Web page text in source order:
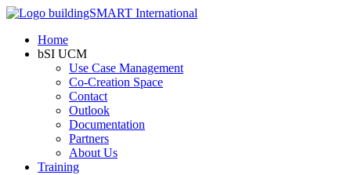
Home
bSI UCM
Use Case Management
Co-Creation Space
Contact
Outlook
Documentation
Partners
About Us
Training